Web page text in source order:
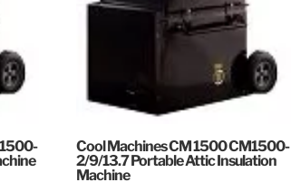
Cool Machines CM 1500 CM1500-
2/9/13.7 Portable Attic Insulation
Machine